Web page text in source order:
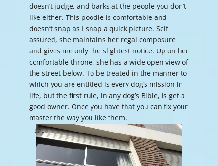
doesn’t judge, and barks at the people you don’t
like either. This poodle is comfortable and
doesn’t snap as I snap a quick picture. Self
assured, she maintains her regal composure
and gives me only the slightest notice. Up on her
comfortable throne, she has a wide open view of
the street below. To be treated in the manner to
which you are entitled is every dog’s mission in
life, but the first rule, in any dog’s Bible, is get a
good owner. Once you have that you can fix your
master the way you like them.
1/1